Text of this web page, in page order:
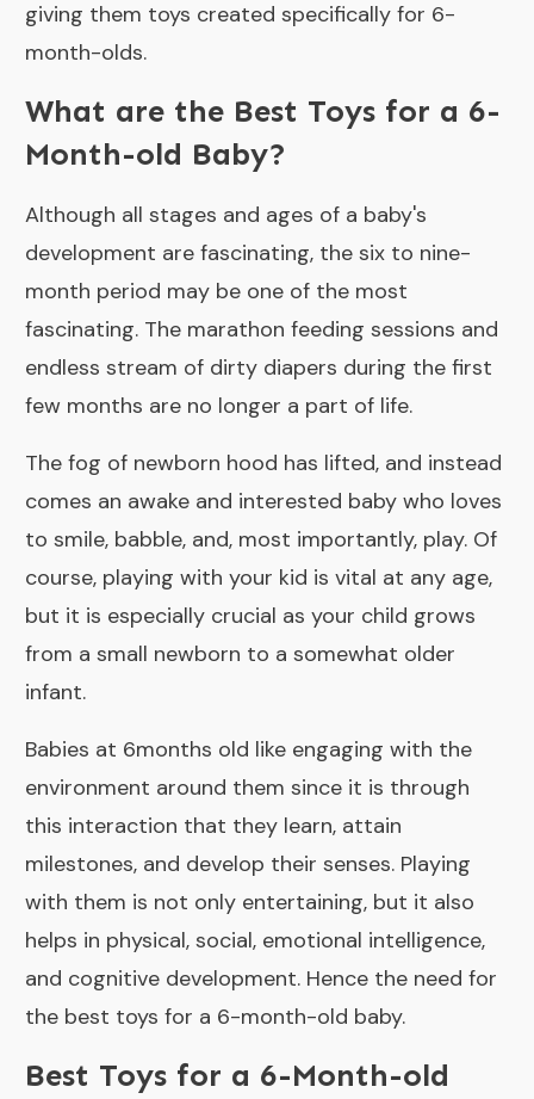
giving them toys created specifically for 6-
month-olds.
What are the Best Toys for a 6-
Month-old Baby?
Although all stages and ages of a baby's
development are fascinating, the six to nine-
month period may be one of the most
fascinating. The marathon feeding sessions and
endless stream of dirty diapers during the first
few months are no longer a part of life.
The fog of newborn hood has lifted, and instead
comes an awake and interested baby who loves
to smile, babble, and, most importantly, play. Of
course, playing with your kid is vital at any age,
but it is especially crucial as your child grows
from a small newborn to a somewhat older
infant.
Babies at 6months old like engaging with the
environment around them since it is through
this interaction that they learn, attain
milestones, and develop their senses. Playing
with them is not only entertaining, but it also
helps in physical, social, emotional intelligence,
and cognitive development. Hence the need for
the best toys for a 6-month-old baby.
Best Toys for a 6-Month-old